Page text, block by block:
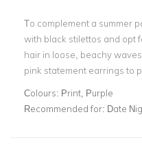
To complement a summer
with black stilettos and opt
hair in loose, beachy
pink statement earrings to
Colours: Print, Purple
Recommended for: Date